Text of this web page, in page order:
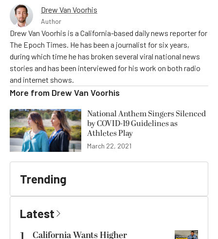
Drew Van Voorhis
Author
Drew Van Voorhis is a California-based daily news reporter for
The Epoch Times. He has been a journalist for six years,
during which time he has broken several viral national news
stories and has been interviewed for his work on both radio
and internet shows.
More from Drew Van Voorhis
National Anthem Singers Silenced
by COVID-19 Guidelines as
Athletes Play
March 22, 2021
Trending
Latest
California Wants Higher